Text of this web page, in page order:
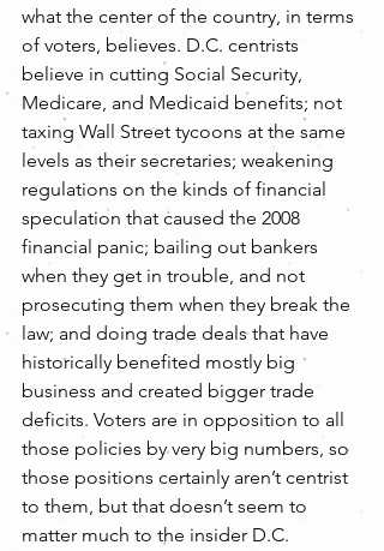
what the center of the country, in terms
of voters, believes. D.C. centrists
believe in cutting Social Security,
Medicare, and Medicaid benefits; not
taxing Wall Street tycoons at the same
levels as their secretaries; weakening
regulations on the kinds of financial
speculation that caused the 2008
financial panic; bailing out bankers
when they get in trouble, and not
prosecuting them when they break the
law; and doing trade deals that have
historically benefited mostly big
business and created bigger trade
deficits. Voters are in opposition to all
those policies by very big numbers, so
those positions certainly aren’t centrist
to them, but that doesn’t seem to
matter much to the insider D.C.